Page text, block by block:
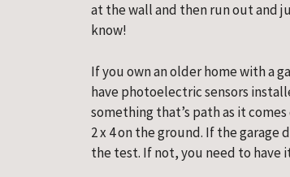
at the wall and then run out and
know!
If you own an older home with a
have photoelectric sensors
something that’s path as it
2 x 4 on the ground. If the
the test. If not, you need to have